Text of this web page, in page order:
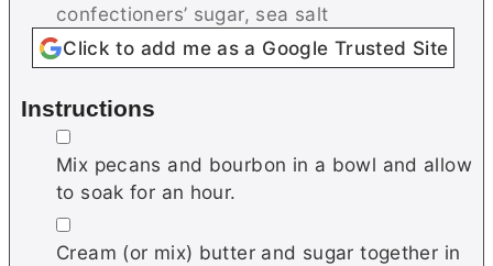
confectioners’ sugar, sea salt
Click to add me as a Google Trusted Site
Instructions
▢
Mix pecans and bourbon in a bowl and allow
to soak for an hour.
▢
Cream (or mix) butter and sugar together in